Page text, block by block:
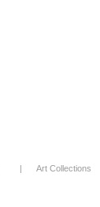
| Art Collections